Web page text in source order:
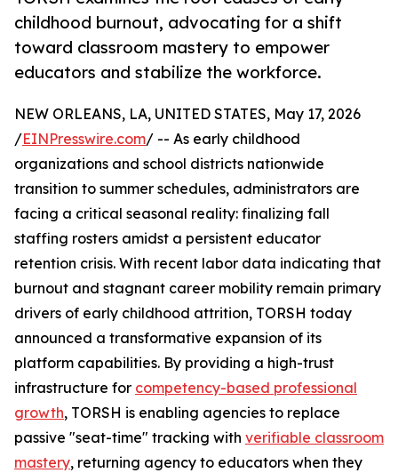
childhood burnout, advocating for a shift
toward classroom mastery to empower
educators and stabilize the workforce.
NEW ORLEANS, LA, UNITED STATES, May 17, 2026
/EINPresswire.com/ -- As early childhood
organizations and school districts nationwide
transition to summer schedules, administrators are
facing a critical seasonal reality: finalizing fall
staffing rosters amidst a persistent educator
retention crisis. With recent labor data indicating that
burnout and stagnant career mobility remain primary
drivers of early childhood attrition, TORSH today
announced a transformative expansion of its
platform capabilities. By providing a high-trust
infrastructure for competency-based professional
growth, TORSH is enabling agencies to replace
passive "seat-time" tracking with verifiable classroom
mastery, returning agency to educators when they